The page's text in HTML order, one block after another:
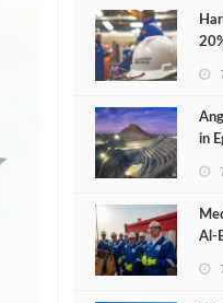
in